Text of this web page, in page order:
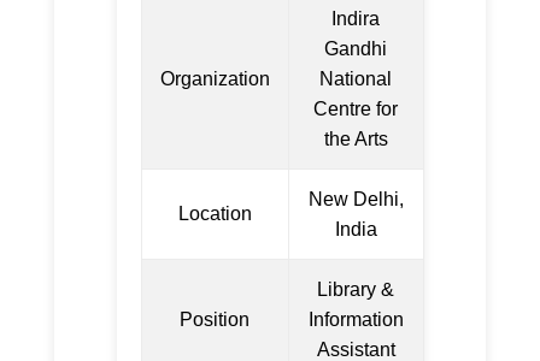
Organization
Indira
Gandhi
National
Centre for
the Arts
Location
New Delhi,
India
Position
Library &
Information
Assistant